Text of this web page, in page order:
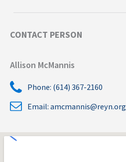
CONTACT PERSON
Allison McMannis
Phone: (614) 367-2160
Email: amcmannis@reyn.org